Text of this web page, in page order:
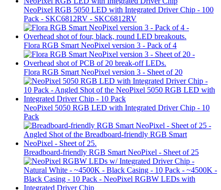
NeoPixel RGB 5050 LED with Integrated Driver Chip - 100
Pack - SKC6812RV - SKC6812RV
Flora RGB Smart NeoPixel version 3 - Pack of 4
Flora RGB Smart NeoPixel version 3 - Sheet of 20
NeoPixel 5050 RGB LED with Integrated Driver Chip - 10
Pack
Breadboard-friendly RGB Smart NeoPixel - Sheet of 25